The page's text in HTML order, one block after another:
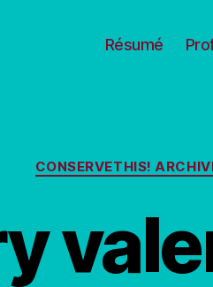
Résumé
CONSERVETHIS!